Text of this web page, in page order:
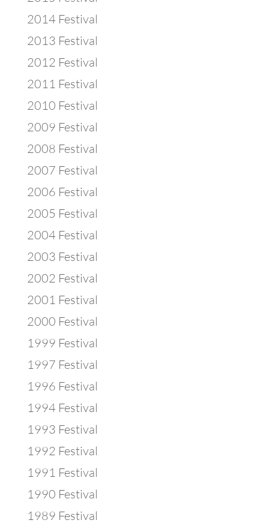
2014 Festival
2013 Festival
2012 Festival
2011 Festival
2010 Festival
2009 Festival
2008 Festival
2007 Festival
2006 Festival
2005 Festival
2004 Festival
2003 Festival
2002 Festival
2001 Festival
2000 Festival
1999 Festival
1997 Festival
1996 Festival
1994 Festival
1993 Festival
1992 Festival
1991 Festival
1990 Festival
1989 Festival